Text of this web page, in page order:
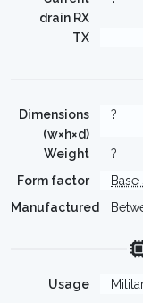
drain RX
TX -
Dimensions
(w×h×d)
?
Weight
?
Form factor
Base
Manufactured
Usage